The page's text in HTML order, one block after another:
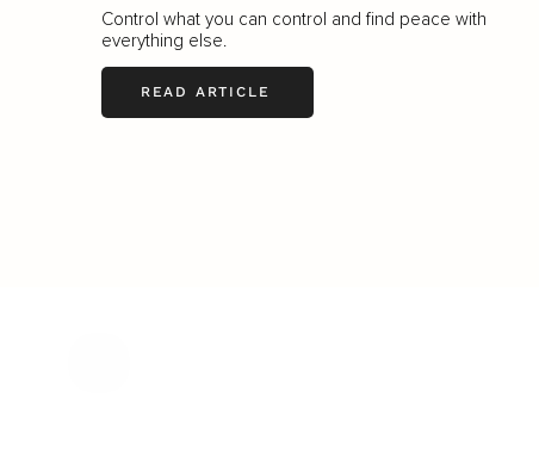
Control what you can control and find peace with
everything else.
READ ARTICLE